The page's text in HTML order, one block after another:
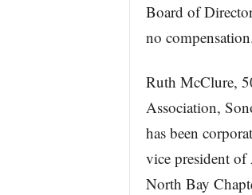
Board of
no
Ruth McClure,
Association,
has been
vice president
North Bay